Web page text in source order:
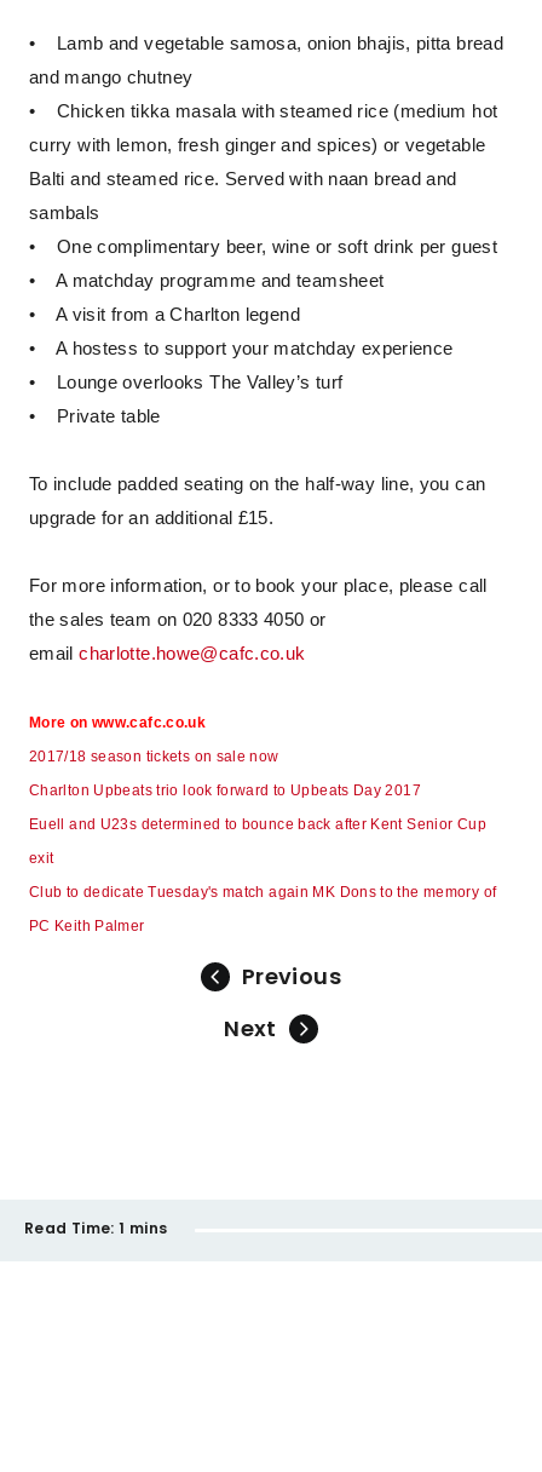
• Lamb and vegetable samosa, onion bhajis, pitta bread
and mango chutney
• Chicken tikka masala with steamed rice (medium hot
curry with lemon, fresh ginger and spices) or vegetable
Balti and steamed rice. Served with naan bread and
sambals
• One complimentary beer, wine or soft drink per guest
• A matchday programme and teamsheet
• A visit from a Charlton legend
• A hostess to support your matchday experience
• Lounge overlooks The Valley’s turf
• Private table
To include padded seating on the half-way line, you can
upgrade for an additional £15.
For more information, or to book your place, please call
the sales team on 020 8333 4050 or
emailcharlotte.howe@cafc.co.uk
More on www.cafc.co.uk
2017/18 season tickets on sale now
Charlton Upbeats trio look forward to Upbeats Day 2017
Euell and U23s determined to bounce back after Kent Senior Cup
exit
Club to dedicate Tuesday's match again MK Dons to the memory of
PC Keith Palmer
Previous
Next
Read Time: 1 mins